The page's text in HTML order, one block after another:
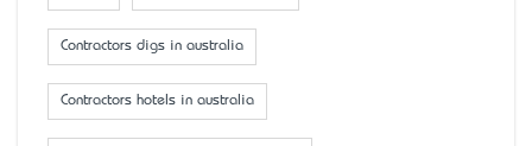
Contractors digs in australia
Contractors hotels in australia